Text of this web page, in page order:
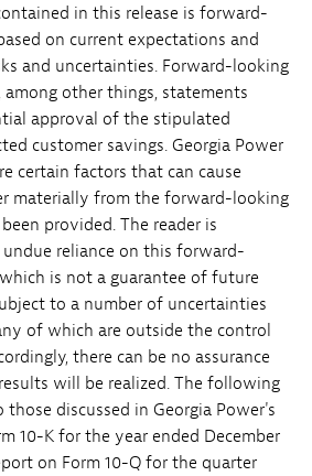
in this release is forward-
on current expectations and
and uncertainties. Forward-looking
other things, statements
approval of the stipulated
customer savings. Georgia Power
certain factors that can cause
materially from the forward-looking
provided. The reader is
reliance on this forward-
is not a guarantee of future
to a number of uncertainties
of which are outside the control
there can be no assurance
will be realized. The following
discussed in Georgia Power's
10-K for the year ended December
on Form 10-Q for the quarter